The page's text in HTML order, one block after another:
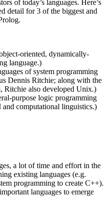
of today’s languages. Here’s
detail for 3 of the biggest and
oriented, dynamically-
language.)
of system programming
Dennis Ritchie; along with the
Ritchie also developed Unix.)
purpose logic programming
computational linguistics.)
a lot of time and effort in the
existing languages (e.g.
programming to create C++).
languages to emerge